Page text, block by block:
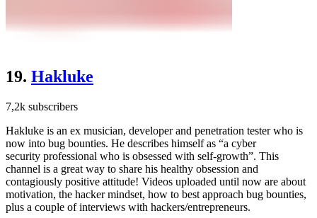
19. Hakluke
7,2k subscribers
Hakluke is an ex musician, developer and penetration tester who is
now into bug bounties. He describes himself as “a cyber
security professional who is obsessed with self-growth”. This
channel is a great way to share his healthy obsession and
contagiously positive attitude! Videos uploaded until now are about
motivation, the hacker mindset, how to best approach bug bounties,
plus a couple of interviews with hackers/entrepreneurs.